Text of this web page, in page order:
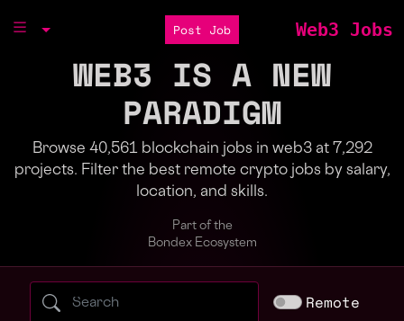
Post Job Web3 Jobs
WEB3 IS A NEW
PARADIGM
Browse 40,561 blockchain jobs in web3 at 7,292
projects. Filter the best remote crypto jobs by salary,
location, and skills.
Part of the
Bondex Ecosystem
Search web3 jobs by role, skill, orRemote